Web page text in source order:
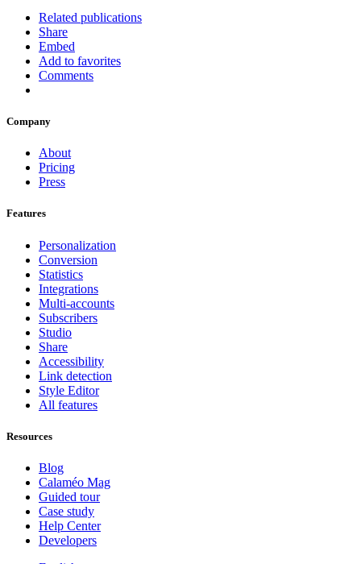
Related publications
Share
Embed
Add to favorites
Comments
Company
About
Pricing
Press
Features
Personalization
Conversion
Statistics
Integrations
Multi-accounts
Subscribers
Studio
Share
Accessibility
Link detection
Style Editor
All features
Resources
Blog
Calaméo Mag
Guided tour
Case study
Help Center
Developers